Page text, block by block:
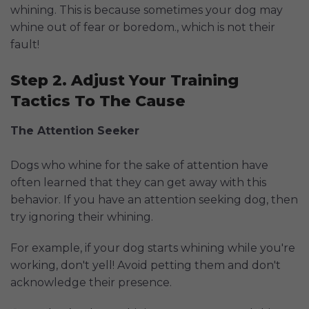
whining. This is because sometimes your dog may
whine out of fear or boredom., which is not their
fault!
Step 2. Adjust Your Training
Tactics To The Cause
The Attention Seeker
Dogs who whine for the sake of attention have
often learned that they can get away with this
behavior. If you have an attention seeking dog, then
try ignoring their whining.
For example, if your dog starts whining while you're
working, don't yell! Avoid petting them and don't
acknowledge their presence.